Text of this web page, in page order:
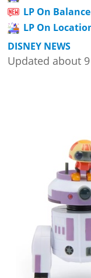
LP On
LP On
DISNEY NEWS
Updated about